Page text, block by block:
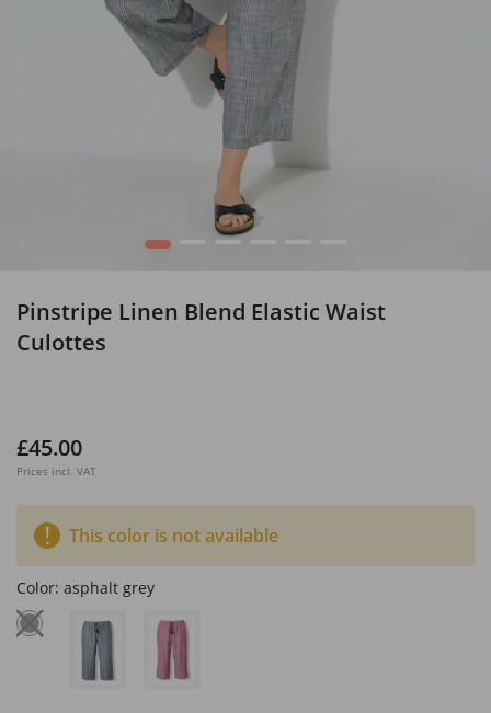
1 3 5
Pinstripe Linen Blend Elastic Waist
Culottes
£45.00
Prices incl. VAT
This color is not available
Color: asphalt grey